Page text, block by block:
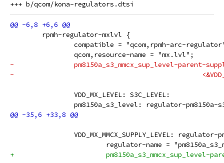
rpmh-regulator-mxlvl {
compatible = "qcom,rpmh-arc-
qcom,resource-name = "mx.lvl";
-		pm8150a_s3_mmcx_sup_level-parent-
-
VDD_MX_LEVEL: S3C_LEVEL:
pm8150a_s3_level: regulator-
VDD_MX_MMCX_SUPPLY_LEVEL:
regulator-name =
+			pm8150a_s3_mmcx_sup_level-